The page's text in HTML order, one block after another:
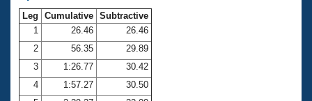
Leg Cumulative Subtractive
1
26.46
26.46
2
56.35
29.89
3
1:26.77
30.42
4
1:57.27
30.50